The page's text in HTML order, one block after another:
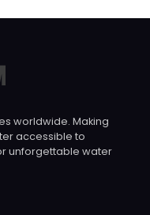
worldwide. Making
accessible to
unforgettable water